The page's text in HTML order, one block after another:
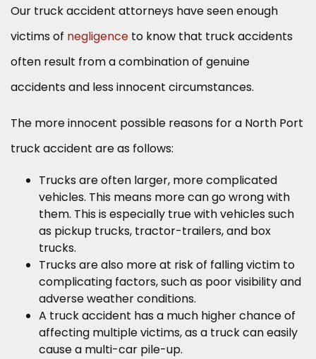
Our truck accident attorneys have seen enough
victims of negligence to know that truck accidents
often result from a combination of genuine
accidents and less innocent circumstances.
The more innocent possible reasons for a North Port
truck accident are as follows:
Trucks are often larger, more complicated
vehicles. This means more can go wrong with
them. This is especially true with vehicles such
as pickup trucks, tractor-trailers, and box
trucks.
Trucks are also more at risk of falling victim to
complicating factors, such as poor visibility and
adverse weather conditions.
A truck accident has a much higher chance of
affecting multiple victims, as a truck can easily
cause a multi-car pile-up.